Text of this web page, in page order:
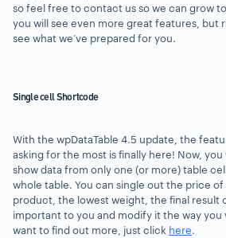
so feel free to contact us so we can grow
you will see even more great features, but
see what we’ve prepared for you.
Single cell Shortcode
With the wpDataTable 4.5 update, the
asking for the most is finally here! Now, you
showdata from only one (or more) table
whole table. You can single out the price of
product, the lowest weight, the final result
important to you and modify it the way you
want to find out more, just click here.